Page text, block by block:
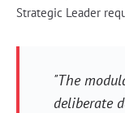
Strategic Leader
"The
deliberate